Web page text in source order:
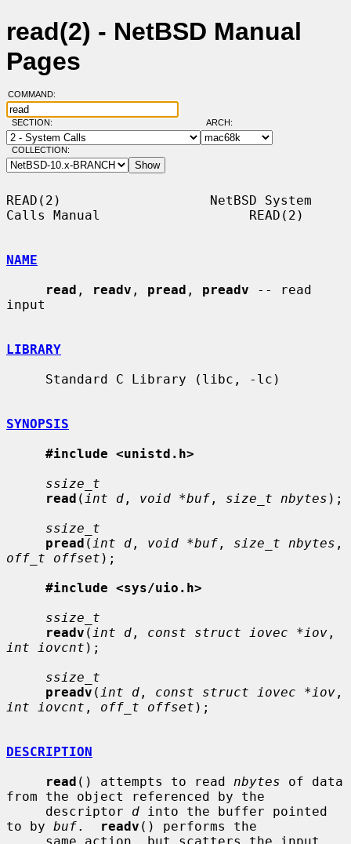
read(2) - NetBSD Manual
Pages
COMMAND:
SECTION: ARCH:
COLLECTION:
READ(2)                   NetBSD System
Calls Manual                   READ(2)
NAME
read , readv , pread , preadv -- read
input
LIBRARY
SYNOPSIS
#include <unistd.h>
ssize_t
read ( int d , void *buf , size_t nbytes );
ssize_t
pread ( int d , void *buf , size_t nbytes
off_t offset );
#include <sys/uio.h>
ssize_t
readv ( int d , const struct iovec *iov
int iovcnt );
ssize_t
preadv ( int d , const struct iovec *iov
int iovcnt , off_t offset );
DESCRIPTION
read () attempts to read nbytes of data
from the object referenced by the
     descriptor
d into the buffer pointed
to by buf. readv () performs the